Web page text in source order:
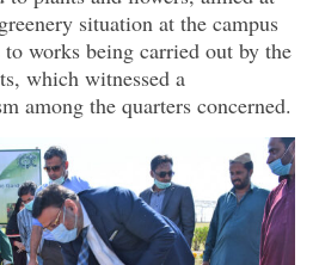
situation at the campus
works being carried out by the
which witnessed a
among the quarters concerned.